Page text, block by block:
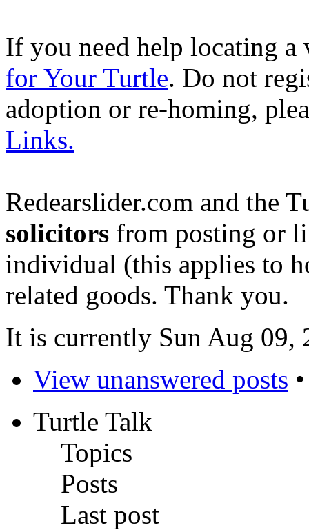
If you need help locating a
for Your Turtle. Do not
adoption or re-homing,
Links.
Redearslider.com and the
solicitors from posting or
individual (this applies to
related goods. Thank you.
It is currently Sun Aug 09,
View unanswered posts
Turtle Talk
Topics
Posts
Last post